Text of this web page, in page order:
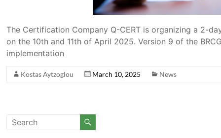
The Certification Company Q-CERT is organizing a 2-
on the 10th and 11th of April 2025. Version 9 of the
implementation
Kostas Aytzoglou March 10, 2025 News